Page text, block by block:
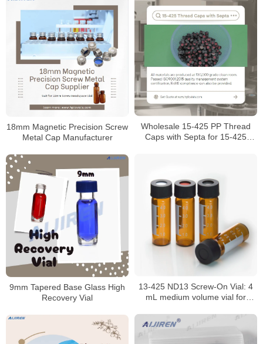
Wholesale 15-425 PP Thread
Caps with Septa for 15-425
18mm Magnetic Precision Screw
Metal Cap Manufacturer
13-425 ND13 Screw-On Vial: 4
mL medium volume vial for
9mm Tapered Base Glass High
Recovery Vial